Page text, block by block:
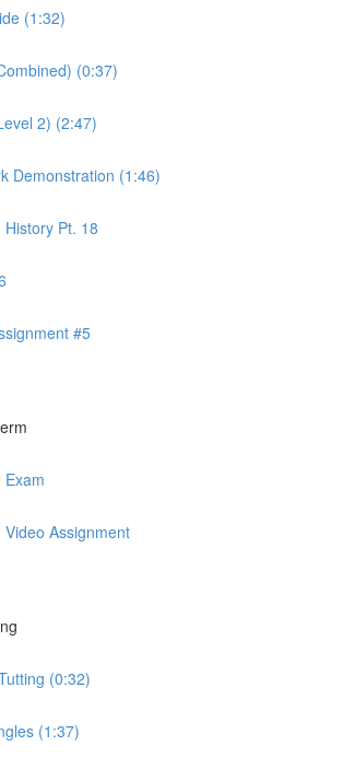
(1:32)
(0:37)
2) (2:47)
Demonstration (1:46)
History Pt. 18
#5
Exam
Video Assignment
(0:32)
(1:37)